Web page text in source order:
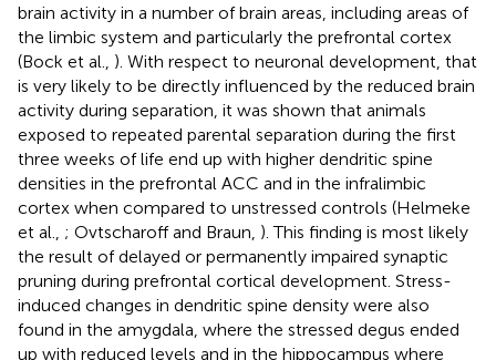
brain activity in a number of brain areas, including areas of
the limbic system and particularly the prefrontal cortex
(Bock et al., ). With respect to neuronal development, that
is very likely to be directly influenced by the reduced brain
activity during separation, it was shown that animals
exposed to repeated parental separation during the first
three weeks of life end up with higher dendritic spine
densities in the prefrontal ACC and in the infralimbic
cortex when compared to unstressed controls (Helmeke
et al., ; Ovtscharoff and Braun, ). This finding is most likely
the result of delayed or permanently impaired synaptic
pruning during prefrontal cortical development. Stress-
induced changes in dendritic spine density were also
found in the amygdala, where the stressed degus ended
up with reduced levels and in the hippocampus where